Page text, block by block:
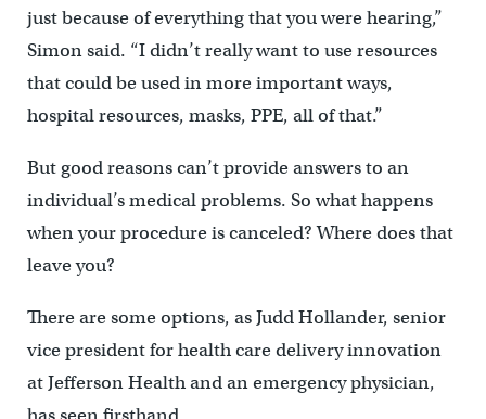
just because of everything that you were hearing,”
Simon said. “I didn’t really want to use resources
that could be used in more important ways,
hospital resources, masks, PPE, all of that.”
But good reasons can’t provide answers to an
individual’s medical problems. So what happens
when your procedure is canceled? Where does that
leave you?
There are some options, as Judd Hollander, senior
vice president for health care delivery innovation
at Jefferson Health and an emergency physician,